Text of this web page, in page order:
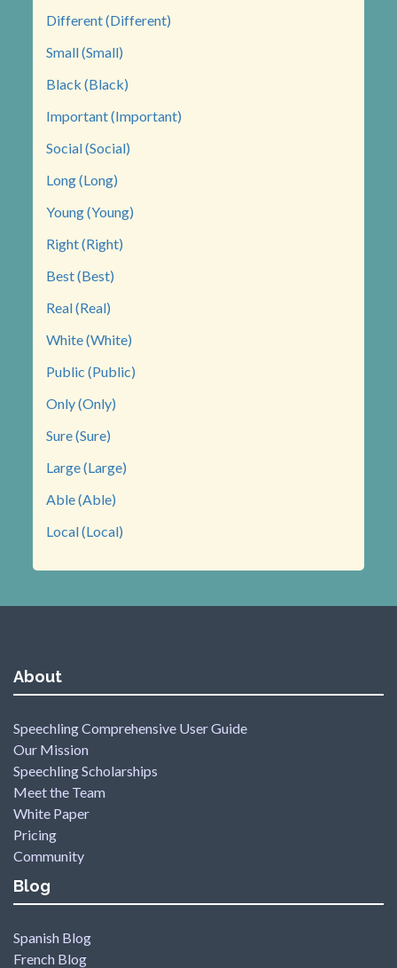
Different (Different)
Small (Small)
Black (Black)
Important (Important)
Social (Social)
Long (Long)
Young (Young)
Right (Right)
Best (Best)
Real (Real)
White (White)
Public (Public)
Only (Only)
Sure (Sure)
Large (Large)
Able (Able)
Local (Local)
About
Speechling Comprehensive User Guide
Our Mission
Speechling Scholarships
Meet the Team
White Paper
Pricing
Community
Blog
Spanish Blog
French Blog